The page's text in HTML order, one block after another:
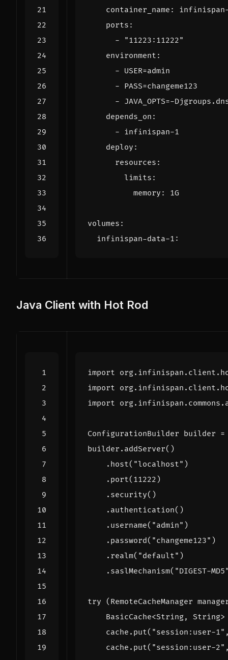
container_name :
ports :
-
"11223:11222"
environment :
- USER=admin
- PASS=changeme123
- JAVA_OPTS=-
depends_on :
- infinispan-1
deploy :
resources :
limits :
memory : 1G
volumes :
infinispan-data-1 :
Java Client with Hot Rod
import
import
import
ConfigurationBuilder builder =
builder . addServer()
. host( "localhost" )
. port( 11222 )
. security()
. authentication()
. username( "admin" )
. password( "changeme123" )
. realm( "default" )
. saslMechanism( "DIGEST-
try ( RemoteCacheManager
BasicCache<String, String>
cache . put( "session:user-1"
cache . put( "session:user-2"